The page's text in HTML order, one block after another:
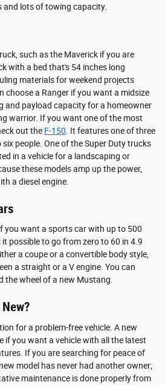
and lots of towing capacity.
such as the Maverick if you are
with a bed that's 54 inches long
materials for weekend projects
choose a Ranger if you want a midsize
and payload capacity for a homeowner
warrior. If you want one of the most
out the F-150 . It features one of three
people. One of the Super Duty trucks
in a vehicle for a landscaping or
these models amp up the power,
a diesel engine.
you want a sports car with up to 500
possible to go from zero to 60 in 4.9
a coupe or a convertible body style,
a straight or a V engine. You can
the wheel of a new Mustang.
for a problem-free vehicle. A new
if you want a vehicle with all the latest
If you are searching for peace of
model has never had another owner;
maintenance is done properly from